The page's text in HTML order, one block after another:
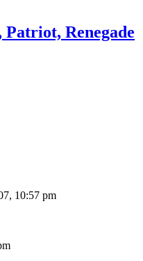
Patriot, Renegade
10:57 pm